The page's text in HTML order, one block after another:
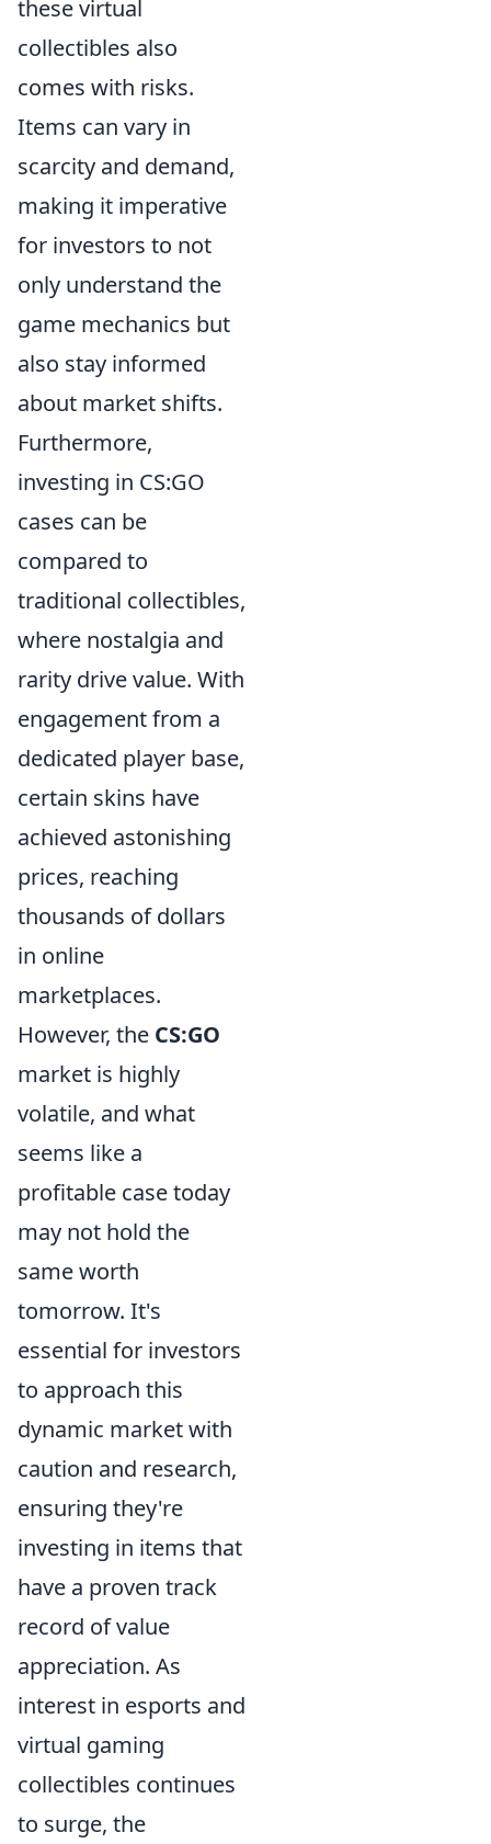
these virtual
collectibles also
comes with risks.
Items can vary in
scarcity and demand,
making it imperative
for investors to not
only understand the
game mechanics but
also stay informed
about market shifts.
Furthermore,
investing in CS:GO
cases can be
compared to
traditional collectibles,
where nostalgia and
rarity drive value. With
engagement from a
dedicated player base,
certain skins have
achieved astonishing
prices, reaching
thousands of dollars
in online
marketplaces.
However, the CS:GO
market is highly
volatile, and what
seems like a
profitable case today
may not hold the
same worth
tomorrow. It's
essential for investors
to approach this
dynamic market with
caution and research,
ensuring they're
investing in items that
have a proven track
record of value
appreciation. As
interest in esports and
virtual gaming
collectibles continues
to surge, the